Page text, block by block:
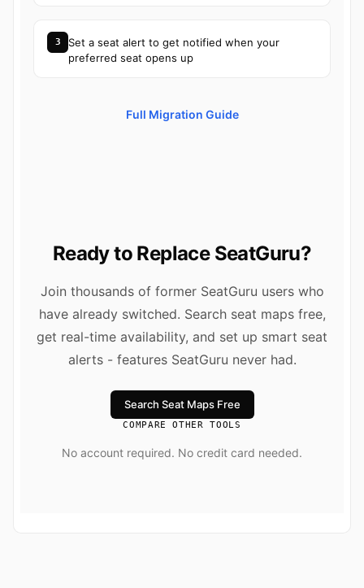
3
Set a seat alert to get notified when your
preferred seat opens up
Full Migration Guide
Ready to Replace SeatGuru?
Join thousands of former SeatGuru users who
have already switched. Search seat maps free,
get real-time availability, and set up smart seat
alerts - features SeatGuru never had.
Search Seat Maps Free
COMPARE OTHER TOOLS
No account required. No credit card needed.